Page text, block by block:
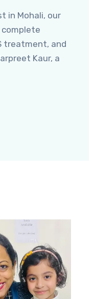
in Mohali, our
treatment, and
Kaur, a